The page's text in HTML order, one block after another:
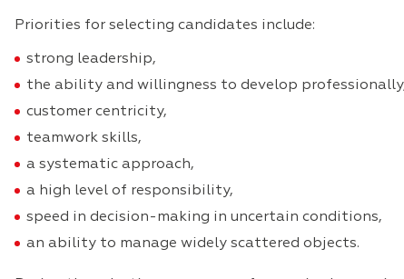
Priorities for selecting candidates include:
strong leadership,
the ability and willingness to develop
customer centricity,
teamwork skills,
a systematic approach,
a high level of responsibility,
speed in decision-making in uncertain conditions,
an ability to manage widely scattered objects.